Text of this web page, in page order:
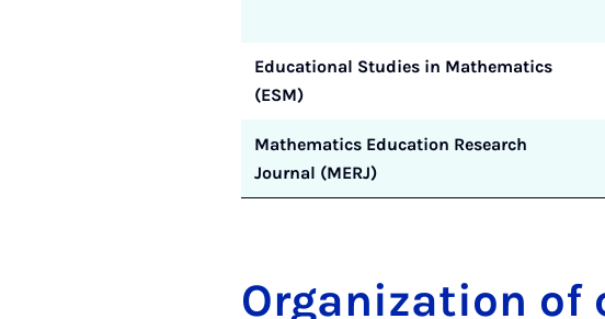
Educational Studies in Mathematics
(ESM)
Mathematics Education Research
Journal (MERJ)
Organization of